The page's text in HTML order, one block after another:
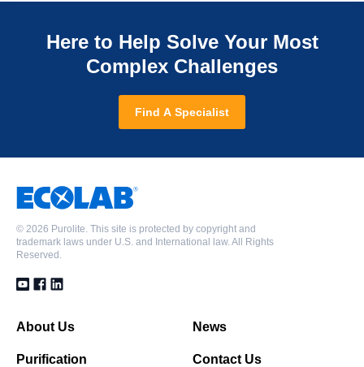
Here to Help Solve Your Most
Complex Challenges
Find A Specialist
© 2026 Purolite. This site is protected by copyright and
trademark laws under U.S. and International law. All Rights
Reserved.
About Us
Purification
News
Contact Us